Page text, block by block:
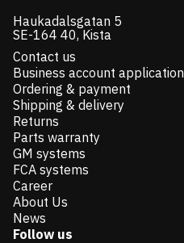
Haukadalsgatan 5
SE-164 40, Kista
Contact us
Business account application
Ordering & payment
Shipping & delivery
Returns
Parts warranty
GM systems
FCA systems
Career
About Us
News
Follow us